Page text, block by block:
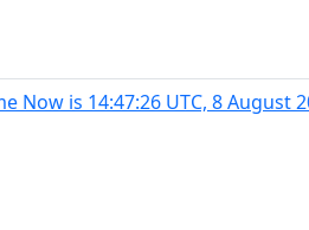
Now is 14:47:27 UTC, 8 August